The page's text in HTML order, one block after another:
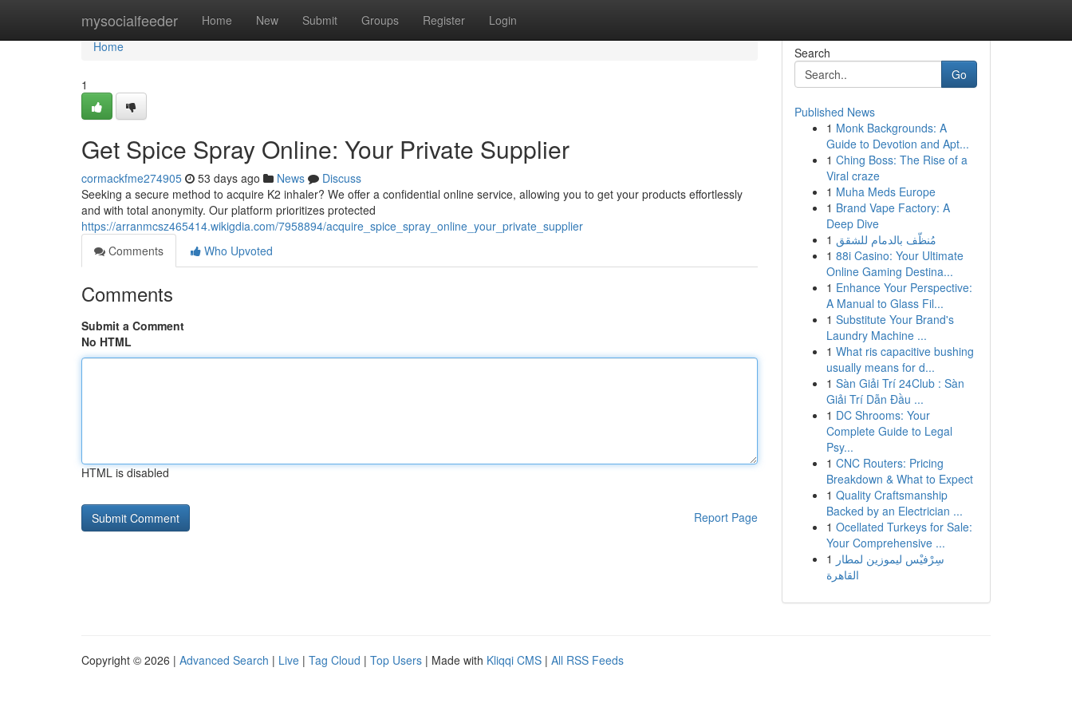
mysocialfeeder Home New Submit Groups Register Login
Home
Home
1
Get Spice Spray Online: Your Private Supplier
cormackfme274905 53 days ago News
Discuss
Seeking a secure method to acquire K2 inhaler? We offer a confidential online service, allowing you to get your products effortlessly
and with total anonymity. Our platform prioritizes protected
https://arranmcsz465414.wikigdia.com/7958894/acquire_spice_spray_online_your_private_supplier
Comments
Who Upvoted
Comments
Submit a Comment
No HTML
HTML is disabled
Report Page
Search
Go
Published News
1 Monk Backgrounds: A
Guide to Devotion and Apt...
1 Ching Boss: The Rise of a
Viral craze
1 Muha Meds Europe
1 Brand Vape Factory: A
Deep Dive
1 مُنظّف بالدمام للشقق
1 88i Casino: Your Ultimate
Online Gaming Destina...
1 Enhance Your Perspective:
A Manual to Glass Fil...
1 Substitute Your Brand's
Laundry Machine ...
1 What ris capacitive bushing
usually means for d...
1 Sàn Giải Trí 24Club : Sàn
Giải Trí Dẫn Đầu ...
1 DC Shrooms: Your
Complete Guide to Legal
Psy...
1 CNC Routers: Pricing
Breakdown & What to Expect
1 Quality Craftsmanship
Backed by an Electrician ...
1 Ocellated Turkeys for Sale:
Your Comprehensive ...
1 سِرْفيْس ليموزين لمطار
القاهرة
Copyright © 2026 | Advanced Search | Live | Tag Cloud | Top Users | Made with Kliqqi CMS | All RSS Feeds